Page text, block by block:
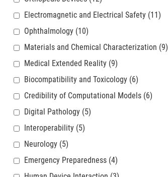
Electromagnetic and Electrical Safety (11)
Ophthalmology (10)
Materials and Chemical Characterization (9)
Medical Extended Reality (9)
Biocompatibility and Toxicology (6)
Credibility of Computational Models (6)
Digital Pathology (5)
Interoperability (5)
Neurology (5)
Emergency Preparedness (4)